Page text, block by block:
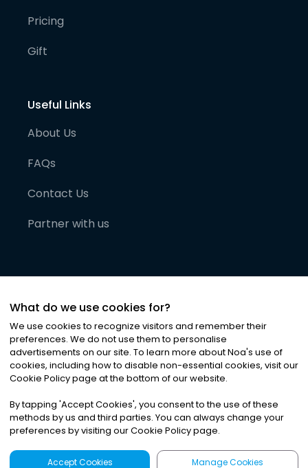
Pricing
Gift
Useful Links
About Us
FAQs
Contact Us
Partner with us
©2026Noa News Ltd. ALL RIGHTS RESERVED
Privacy|Terms & Conditions|Cookies
What do we use cookies for?
We use cookies to recognize visitors and remember their
preferences. We do not use them to personalise
advertisements on our site. To learn more about Noa's use of
cookies, including how to disable non-essential cookies, visit our
Cookie Policy page at the bottom of our website.
By tapping 'Accept Cookies', you consent to the use of these
methods by us and third parties. You can always change your
preferences by visiting our Cookie Policy page.
Accept Cookies Manage Cookies